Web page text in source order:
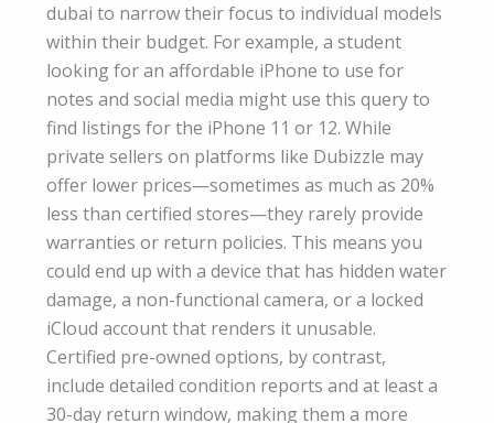
dubai to narrow their focus to individual models
within their budget. For example, a student
looking for an affordable iPhone to use for
notes and social media might use this query to
find listings for the iPhone 11 or 12. While
private sellers on platforms like Dubizzle may
offer lower prices—sometimes as much as 20%
less than certified stores—they rarely provide
warranties or return policies. This means you
could end up with a device that has hidden water
damage, a non-functional camera, or a locked
iCloud account that renders it unusable.
Certified pre-owned options, by contrast,
include detailed condition reports and at least a
30-day return window, making them a more